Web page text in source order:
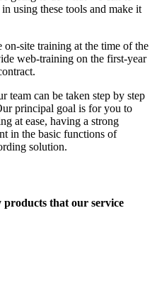
using these tools and make it
site training at the time of the
web-training on the first-year
team can be taken step by step
principal goal is for you to
at ease, having a strong
in the basic functions of
solution.
products that our service